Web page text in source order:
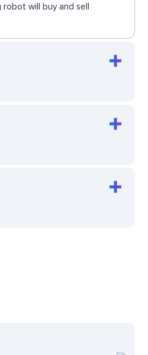
robot will buy and sell